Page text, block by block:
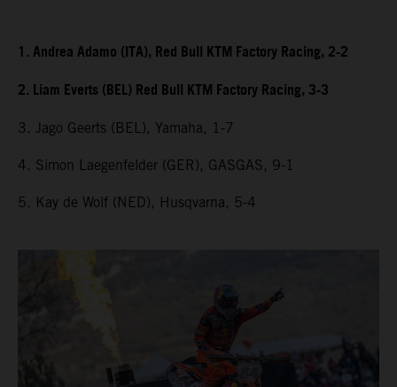
1. Andrea Adamo (ITA), Red Bull KTM Factory Racing, 2-2
2. Liam Everts (BEL) Red Bull KTM Factory Racing, 3-3
3. Jago Geerts (BEL), Yamaha, 1-7
4. Simon Laegenfelder (GER), GASGAS, 9-1
5. Kay de Wolf (NED), Husqvarna, 5-4